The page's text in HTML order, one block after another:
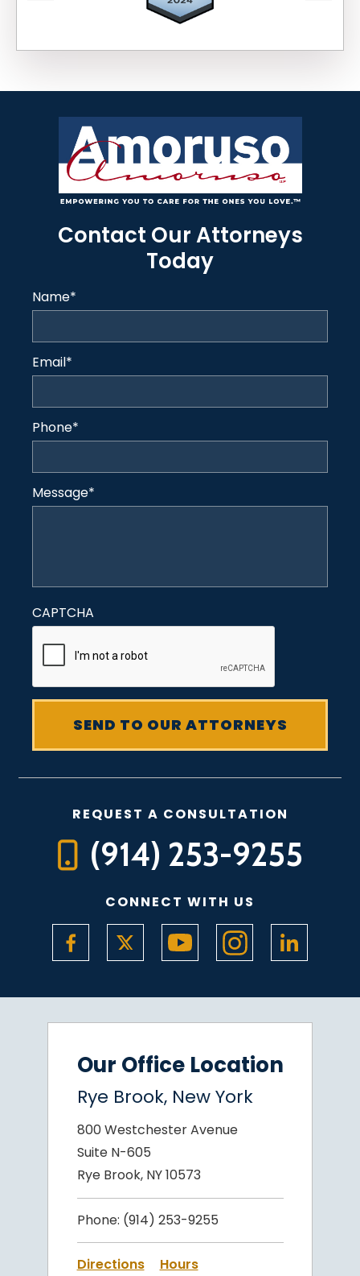
Contact Our Attorneys
Today
Name*
Email*
Phone*
Message*
CAPTCHA
REQUEST A CONSULTATION
(914) 253-9255
CONNECT WITH US
Our Office Location
Rye Brook, New York
800 Westchester Avenue
Suite N-605
Rye Brook, NY 10573
Phone: (914) 253-9255
Directions Hours